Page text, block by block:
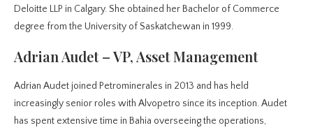
Deloitte LLP in Calgary. She obtained her Bachelor of Commerce
degree from the University of Saskatchewan in 1999.
Adrian Audet – VP, Asset Management
Adrian Audet joined Petrominerales in 2013 and has held
increasingly senior roles with Alvopetro since its inception. Audet
has spent extensive time in Bahia overseeing the operations,